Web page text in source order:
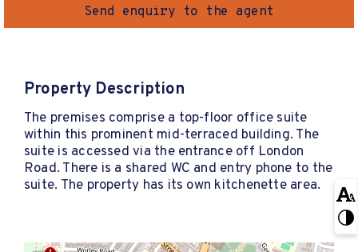
Send enquiry to the agent
Property Description
The premises comprise a top-floor office suite
within this prominent mid-terraced building. The
suite is accessed via the entrance off London
Road. There is a shared WC and entry phone to the
suite. The property has its own kitchenette area.